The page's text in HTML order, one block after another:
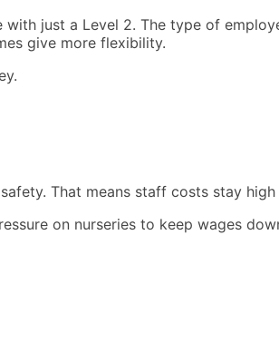
with just a Level 2. The type of
give more flexibility.
That means staff costs stay
on nurseries to keep wages